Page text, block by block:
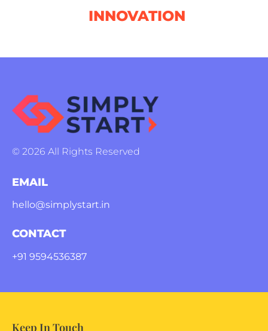
INNOVATION
© 2026 All Rights Reserved
EMAIL
hello@simplystart.in
CONTACT
+91 9594536387
Keep In Touch